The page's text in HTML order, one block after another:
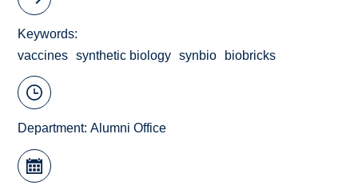
Keywords
vaccines
synthetic biology synbio biobricks
Department:Alumni Office